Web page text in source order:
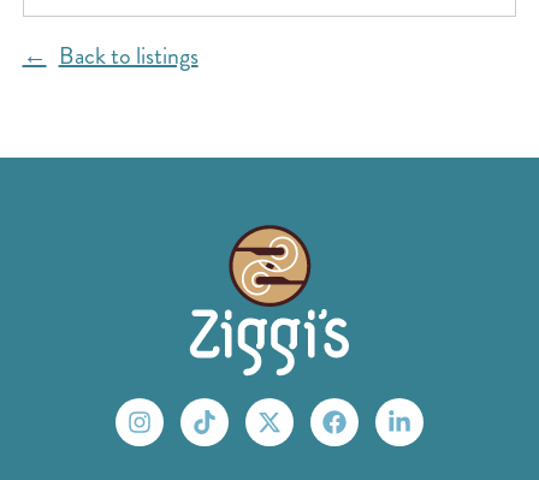
Back to listings